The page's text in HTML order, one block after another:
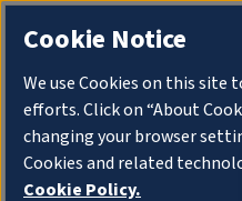
Cookie Notice
We use Cookies on this site
efforts. Click on “About
changing your browser
Cookies and related
Cookie Policy.